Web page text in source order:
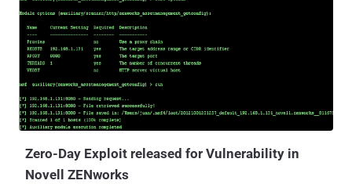
#Windows 8 with various 0Ds combined to pwn all new Win8/IE10
exploit mitigations, ” Vupen posted on Twitter . Bekrar’s claim
follows up on his promise earlier in the month that Vupen would be
ready to compromise Windows 8 immediately upon its launch: “
Windows 8 will be officially released by MS on Oct 26th, we’ll
#CoordinatedPwnage ” “T he in-depth technical details of the flaws
will be shared with our customers and they can use them to protect
Zero-Day Exploit released for Vulnerability in
Novell ZENworks